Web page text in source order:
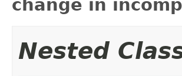
change in
Nested